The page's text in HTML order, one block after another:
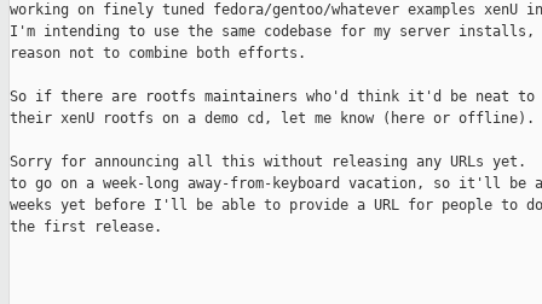
working on finely tuned fedora/gentoo/whatever examples xenU
I'm intending to use the same codebase for my server installs,
reason not to combine both efforts.
So if there are rootfs maintainers who'd think it'd be neat to
their xenU rootfs on a demo cd, let me know (here or offline).
Sorry for announcing all this without releasing any URLs yet.
to go on a week-long away-from-keyboard vacation, so it'll be
weeks yet before I'll be able to provide a URL for people to
the first release.